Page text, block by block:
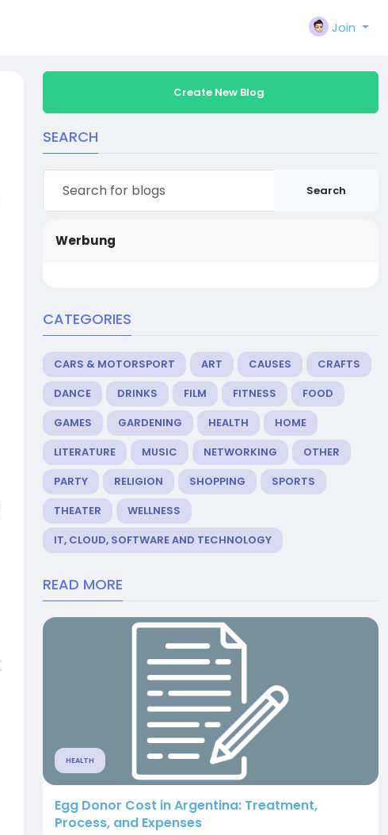
Join
Create New Blog
SEARCH
Search
Werbung
CATEGORIES
CARS & MOTORSPORT ART CAUSES
CRAFTS
DANCE
DRINKS FILM FITNESS
FOOD
GAMES
GARDENING HEALTH
HOME
LITERATURE
MUSIC NETWORKING
OTHER
PARTY
RELIGION SHOPPING
SPORTS
THEATER
WELLNESS
IT, CLOUD, SOFTWARE AND TECHNOLOGY
READ MORE
HEALTH
Egg Donor Cost in Argentina: Treatment,
Process, and Expenses